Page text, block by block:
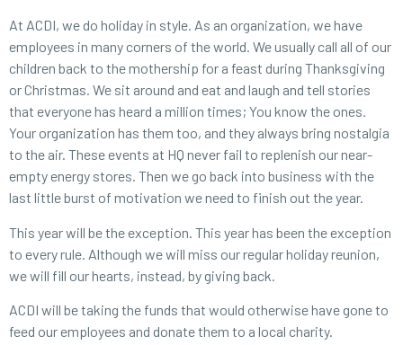
At ACDI, we do holiday in style. As an organization, we have
employees in many corners of the world. We usually call all of our
children back to the mothership for a feast during Thanksgiving
or Christmas. We sit around and eat and laugh and tell stories
that everyone has heard a million times; You know the ones.
Your organization has them too, and they always bring nostalgia
to the air. These events at HQ never fail to replenish our near-
empty energy stores. Then we go back into business with the
last little burst of motivation we need to finish out the year.
This year will be the exception. This year has been the exception
to every rule. Although we will miss our regular holiday reunion,
we will fill our hearts, instead, by giving back.
ACDI will be taking the funds that would otherwise have gone to
feed our employees and donate them to a local charity.